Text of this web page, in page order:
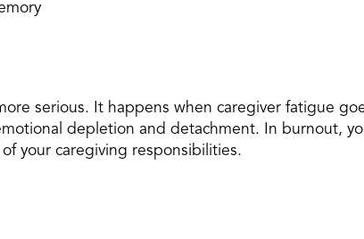
serious. It happens when caregiver fatigue
depletion and detachment. In burnout,
your caregiving responsibilities.